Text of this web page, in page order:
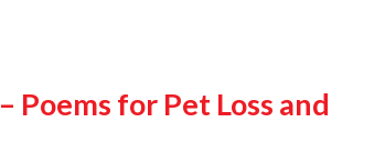
– Poems for Pet Loss and